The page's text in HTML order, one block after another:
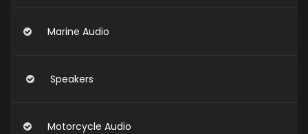
Marine Audio
Speakers
Motorcycle Audio